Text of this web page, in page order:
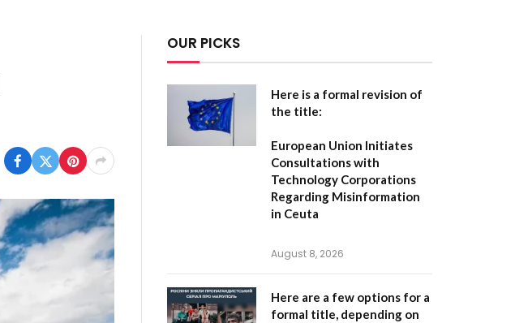
OUR PICKS
Here is a formal revision of
the title:
European Union Initiates
Consultations with
Technology Corporations
Regarding Misinformation
in Ceuta
August 8, 2026
Here are a few options for a
formal title, depending on